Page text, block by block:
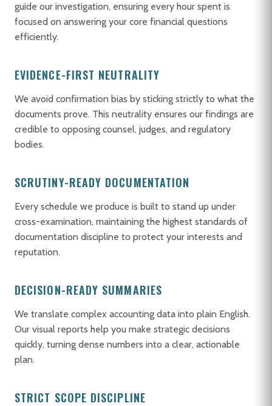
guide our investigation, ensuring every hour spent is
focused on answering your core financial questions
efficiently.
EVIDENCE-FIRST NEUTRALITY
We avoid confirmation bias by sticking strictly to what the
documents prove. This neutrality ensures our findings are
credible to opposing counsel, judges, and regulatory
bodies.
SCRUTINY-READY DOCUMENTATION
Every schedule we produce is built to stand up under
cross-examination, maintaining the highest standards of
documentation discipline to protect your interests and
reputation.
DECISION-READY SUMMARIES
We translate complex accounting data into plain English.
Our visual reports help you make strategic decisions
quickly, turning dense numbers into a clear, actionable
plan.
STRICT SCOPE DISCIPLINE